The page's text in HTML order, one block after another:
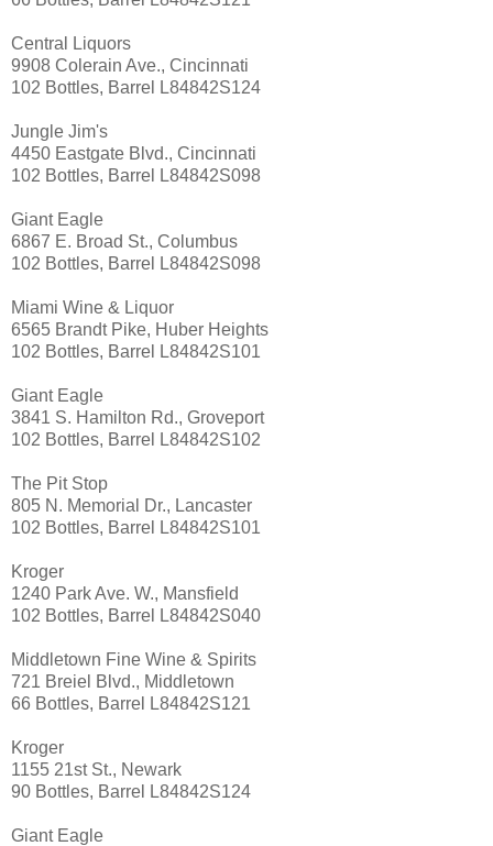
Central Liquors
9908 Colerain Ave., Cincinnati
102 Bottles, Barrel L84842S124
Jungle Jim's
4450 Eastgate Blvd., Cincinnati
102 Bottles, Barrel L84842S098
Giant Eagle
6867 E. Broad St., Columbus
102 Bottles, Barrel L84842S098
Miami Wine & Liquor
6565 Brandt Pike, Huber Heights
102 Bottles, Barrel L84842S101
Giant Eagle
3841 S. Hamilton Rd., Groveport
102 Bottles, Barrel L84842S102
The Pit Stop
805 N. Memorial Dr., Lancaster
102 Bottles, Barrel L84842S101
Kroger
1240 Park Ave. W., Mansfield
102 Bottles, Barrel L84842S040
Middletown Fine Wine & Spirits
721 Breiel Blvd., Middletown
66 Bottles, Barrel L84842S121
Kroger
1155 21st St., Newark
90 Bottles, Barrel L84842S124
Giant Eagle